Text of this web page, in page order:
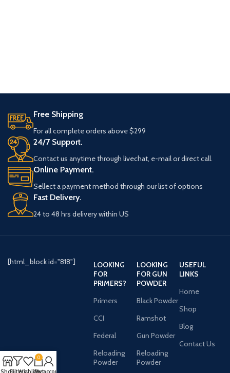
Free Shipping
For all complete orders above $299
24/7 Support.
Contact us anytime through livechat, e-mail or direct call.
Online Payment.
Sellect a payment method through our list of options
Fast Delivery.
24 to 48 hrs delivery within US
[html_block id="818"]
LOOKING
FOR
PRIMERS?
Primers
CCI
Federal
Reloading
Powder
LOOKING
FOR GUN
POWDER
Black Powder
Ramshot
Gun Powder
Reloading
Powder
USEFUL
LINKS
Home
Shop
Blog
Contact Us
ShopFiltersWishlist
0
Cart
My account